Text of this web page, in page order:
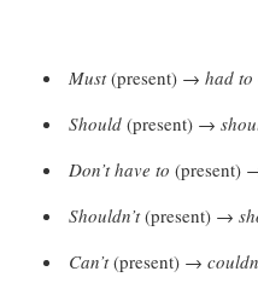
Must(present) → had to
Should (present) →
Don’t have to (present)
Shouldn’t(present) →
Can’t(present) →